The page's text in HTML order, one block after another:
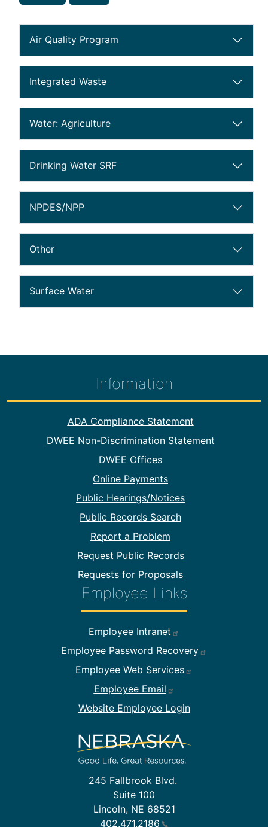
Air Quality Program
public notice section 0
Integrated Waste
public notice section 9
Water: Agriculture
public notice section 10
Drinking Water SRF
public notice section 20
NPDES/NPP
public notice section 22
Other
public notice section 49
Surface Water
public notice section 56
245 Fallbrook Blvd.
Suite 100
Lincoln, NE 68521
402.471.2186
Information
Footer Information
ADA Compliance Statement
DWEE Non-Discrimination Statement
DWEE Offices
Online Payments
Public Hearings/Notices
Public Records Search
Report a Problem
Request Public Records
Requests for Proposals
Employee Links
Footer Employee Links
Employee Intranet
Employee Password Recovery
Employee Web Services
Employee Email
Website Employee Login